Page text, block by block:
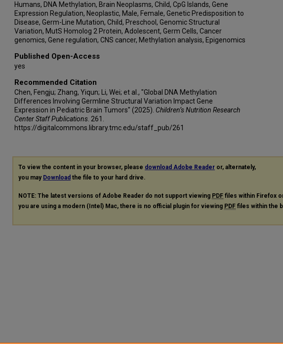
Humans, DNA Methylation, Brain Neoplasms, Child, CpG Islands, Gene
Expression Regulation, Neoplastic, Male, Female, Genetic Predisposition to
Disease, Germ-Line Mutation, Child, Preschool, Genomic Structural
Variation, MutS Homolog 2 Protein, Adolescent, Germ Cells, Cancer
genomics, Gene regulation, CNS cancer, Methylation analysis, Epigenomics
Published Open-Access
yes
Recommended Citation
Chen, Fengju; Zhang, Yiqun; Li, Wei; et al., "Global DNA Methylation
Differences Involving Germline Structural Variation Impact Gene
Expression in Pediatric Brain Tumors" (2025). Children’s Nutrition Research
Center Staff Publications . 261.
https://digitalcommons.library.tmc.edu/staff_pub/261
To view the content in your browser, please download Adobe Reader or, alternately,
you may Download the file to your hard drive.
NOTE: The latest versions of Adobe Reader do not support viewing PDF files within Firefox
you are using a modern (Intel) Mac, there is no official plugin for viewing PDF files within the